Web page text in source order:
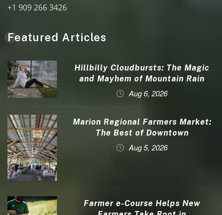
+1 909 266 3426
Featured Articles
Hillbilly Cloudbursts: The Magic
and Mayhem of Mountain Rain
Aug 6, 2026
Marion Regional Farmers Market:
The Best of Downtown
Aug 5, 2026
Farmer e-Course Helps New